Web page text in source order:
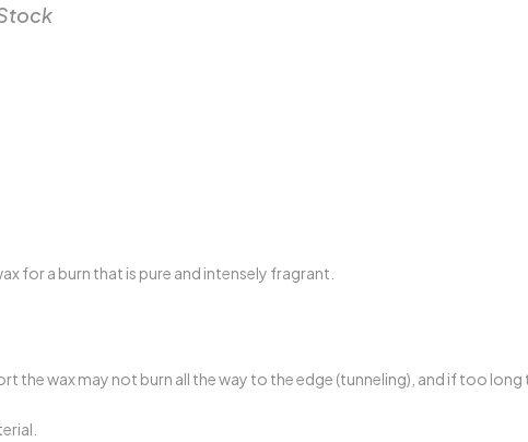
for a burn that is pure and intensely fragrant.
the wax may not burn all the way to the edge (tunneling), and if too